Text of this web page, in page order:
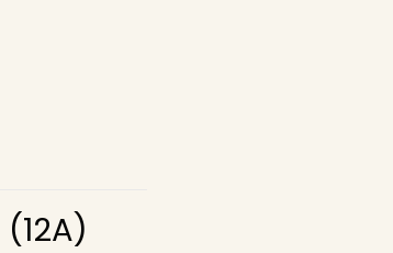
(12A)